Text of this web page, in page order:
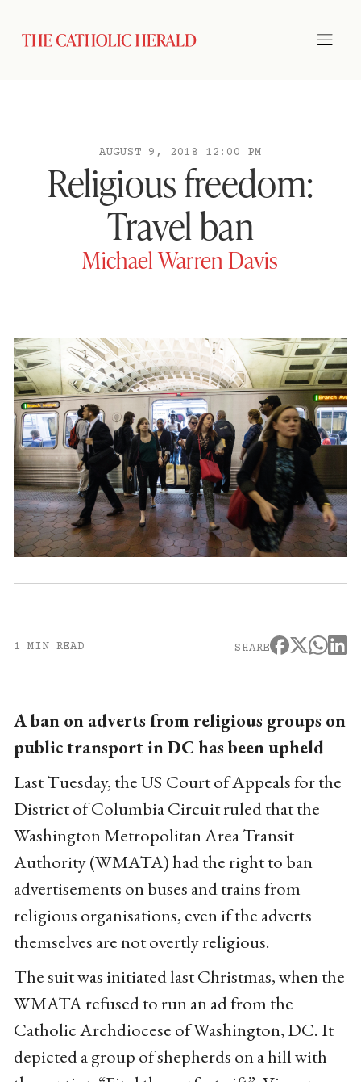
AUGUST 9, 2018 12:00 PM
Religious freedom:
Travel ban
Michael Warren Davis
1 MIN READ SHARE
A ban on adverts from religious groups on
public transport in DC has been upheld
Last Tuesday, the US Court of Appeals for the
District of Columbia Circuit ruled that the
Washington Metropolitan Area Transit
Authority (WMATA) had the right to ban
advertisements on buses and trains from
religious organisations, even if the adverts
themselves are not overtly religious.
The suit was initiated last Christmas, when the
WMATA refused to run an ad from the
Catholic Archdiocese of Washington, DC. It
depicted a group of shepherds on a hill with